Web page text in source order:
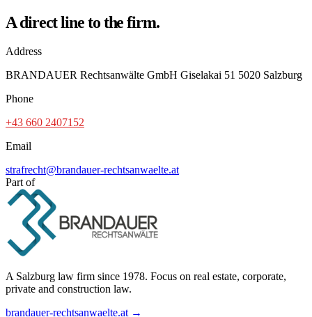
A direct line to the firm.
Address
BRANDAUER Rechtsanwälte GmbH Giselakai 51 5020 Salzburg
Phone
+43 660 2407152
Email
strafrecht@brandauer-rechtsanwaelte.at
Part of
A Salzburg law firm since 1978. Focus on real estate, corporate,
private and construction law.
brandauer-rechtsanwaelte.at →